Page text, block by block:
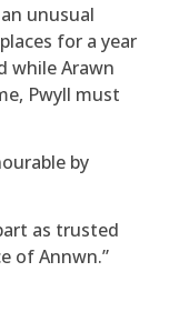
unusual
for a year
while Arawn
Pwyll must
by
as trusted
of Annwn.”